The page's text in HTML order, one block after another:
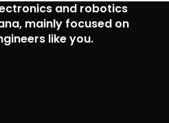
and robotics
, mainly focused on
like you.